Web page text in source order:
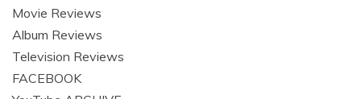
Movie Reviews
Album Reviews
Television Reviews
FACEBOOK